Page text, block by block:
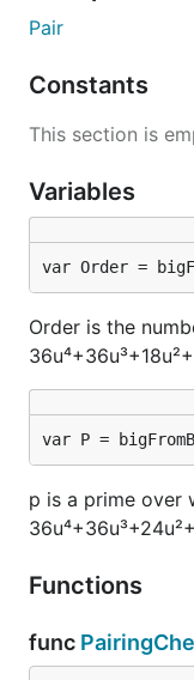
Pair
Constants
This section is
Variables
var Order =
Order is the
var P =
p is a prime over
Functions
func